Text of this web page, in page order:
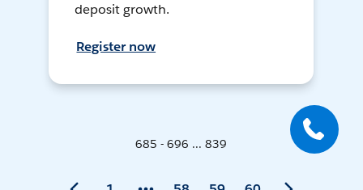
deposit growth.
Register now
685 - 696 ... 839